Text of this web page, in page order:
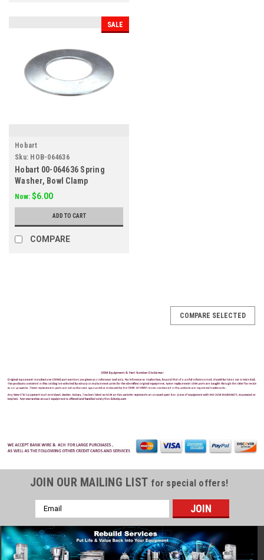
SALE
Hobart
Sku: HOB-064636
Hobart 00-064636 Spring
Washer, Bowl Clamp
Now: $6.00
ADD TO CART
COMPARE
Hobart Sku: HOB-HSL180-1
COMPARE SELECTED
JOIN OUR MAILING LIST for special offers!
Email
Address